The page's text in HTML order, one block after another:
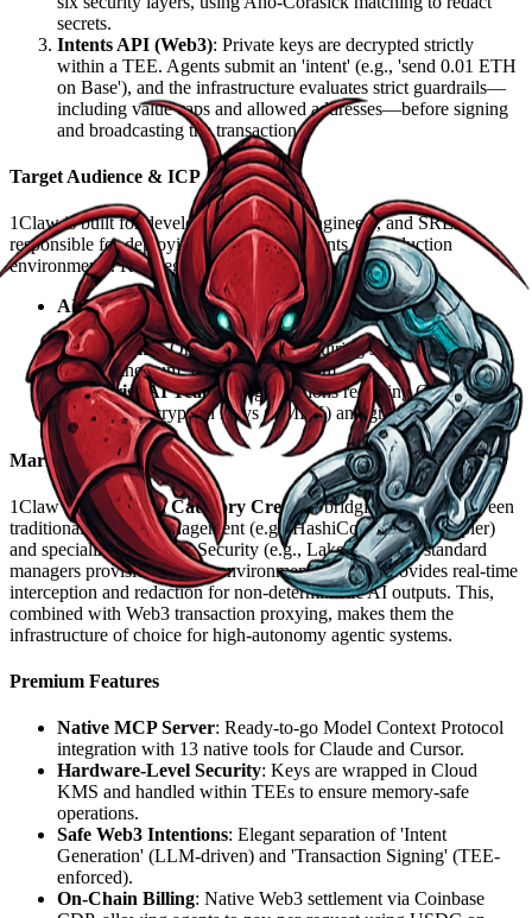
secrets.
Intents API (Web3): Private keys are decrypted strictly
within a TEE. Agents submit an 'intent' (e.g., 'send 0.01 ETH
on Base'), and the infrastructure evaluates strict guardrails—
including value caps and allowed addresses—before signing
and broadcasting the transaction.
Target Audience & ICP
1Claw is built for developers, Security Engineers, and SREs
responsible for deploying autonomous agents in production
environments. Key segments include:
AI Developers & Startups : Teams leveraging Claude,
Cursor, and GPT ecosystems.
Web3 Teams: On-chain agents requiring secure interactions
across Ethereum, Base, and Arbitrum.
Enterprise AI Teams: Organizations requiring Customer-
Managed Encryption Keys (CMEK) and granular audit trails.
Market Positioning
1Claw functions as aCategory Creator, bridging the gap between
traditional Secrets Management (e.g., HashiCorp Vault, Doppler)
and specialized AI/LLM Security (e.g., Lakera). While standard
managers provision keys to environments, 1Claw provides real-time
interception and redaction for non-deterministic AI outputs. This,
combined with Web3 transaction proxying, makes them the
infrastructure of choice for high-autonomy agentic systems.
Premium Features
Native MCP Server: Ready-to-go Model Context Protocol
integration with 13 native tools for Claude and Cursor.
Hardware-Level Security: Keys are wrapped in Cloud
KMS and handled within TEEs to ensure memory-safe
operations.
Safe Web3 Intentions: Elegant separation of 'Intent
Generation' (LLM-driven) and 'Transaction Signing' (TEE-
enforced).
On-Chain Billing: Native Web3 settlement via Coinbase